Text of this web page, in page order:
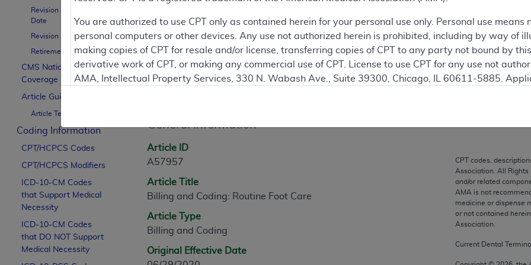
Revision Effective
Date
Revision Ending Date
Retirement Date
CMS National
Coverage Policy
Article Guidance
Article Text
Coding Information
CPT/HCPCS Codes
CPT/HCPCS Modifiers
ICD-10-CM Codes
that Support Medical
Necessity
ICD-10-CM Codes
that DO NOT Support
Medical Necessity
Contractor Information
Article Information
General Information
Article ID
A57957
Article Title
Billing and Coding: Routine Foot Care
Article Type
Billing and Coding
Original Effective Date
CPT codes,
Association. All Rights
and/or related
AMA is not
medicine or dispense
or not contained
Association.
Current Dental
You are authorized to use CPT only as contained herein for your personal use only. Personal use
personal computers or other devices. Any use not authorized herein is prohibited, including by way of
making copies of CPT for resale and/or license, transferring copies of CPT to any party not bound by
derivative work of CPT, or making any commercial use of CPT. License to use CPT for any use not
AMA, Intellectual Property Services, 330 N. Wabash Ave., Suite 39300, Chicago, IL 60611-5885.
Association, AMA Plaza, 330 N. Wabash Ave., Suite 39300, Chicago, IL 60611-5885. U.S.
perform, display, or disclose these technical data and/or computer data bases and/or computer
are subject to the limited rights restrictions of FAR 52.227-14 (December 2007) and/or subject to the
(December 2007) and FAR 52.227-19 (December 2007), as applicable, and any applicable agency
Defense Federal procurements.
AMA Disclaimer of Warranties and Liabilities